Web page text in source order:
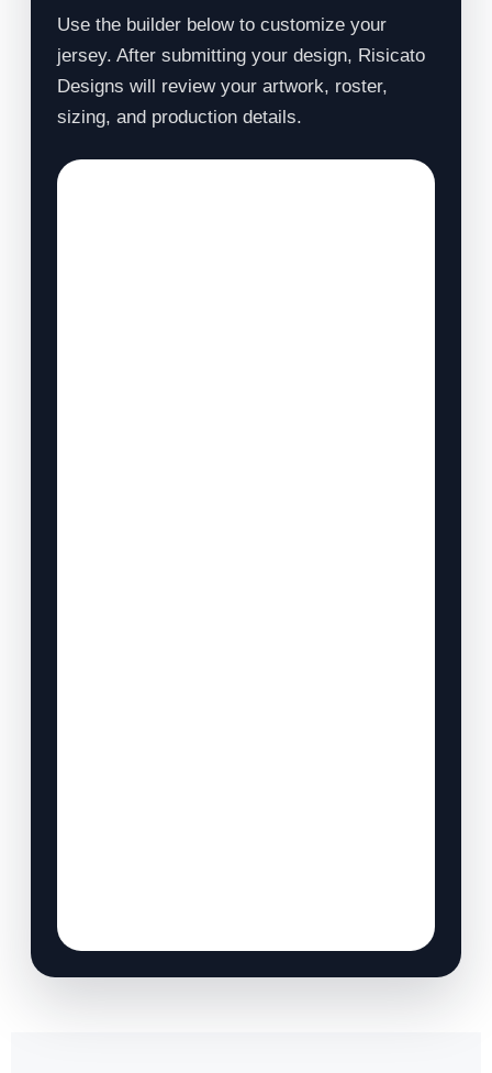
Use the builder below to customize your
jersey. After submitting your design, Risicato
Designs will review your artwork, roster,
sizing, and production details.